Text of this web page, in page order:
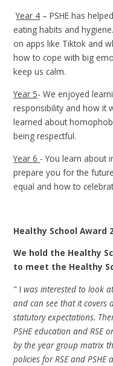
Year 4 –PSHE has
eating habits and
on apps like Tiktok and
how to cope with big
keep us calm.
Year 5- We enjoyed
responsibility and how it
learned about
being respectful.
Year 6 -You learn about
prepare you for the
equal and how to
Healthy School Award
We hold the Healthy
to meet the Healthy
" I was interested to look
and can see that it covers
statutory expectations.
PSHE education and RSE
by the year group matrix
policies for RSE and